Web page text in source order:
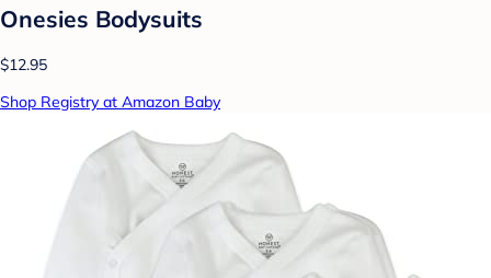
Onesies Bodysuits
$12.95
Shop Registry at Amazon Baby